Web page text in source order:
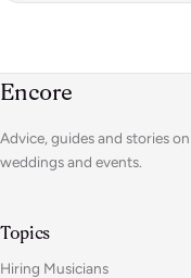
Encore
Advice, guides and stories
weddings and events.
Topics
Hiring Musicians